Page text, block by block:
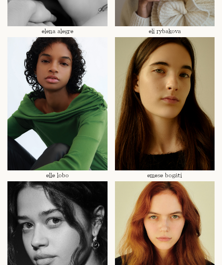
elena alegre eli rybakova
elle lobo emese bogáti